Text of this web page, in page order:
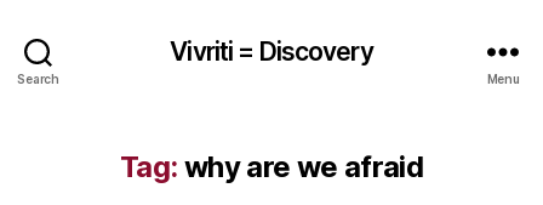
Search
Vivriti = Discovery
Menu
Tag: why are we afraid